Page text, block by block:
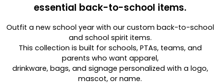
essential back-to-school items.
Outfit a new school year with our custom back-to-school
and school spirit items.
This collection is built for schools, PTAs, teams, and
parents who want apparel,
drinkware, bags, and signage personalized with a logo,
mascot, or name.